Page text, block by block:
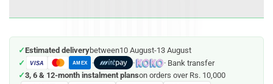
Shark
Hugging
Pillow
30
Shark
Hugging
Pillow
30
✓Estimated deliverybetween10 August-13 August
✓
VISA AMEX · ·
· Bank transfer
✓3, 6 & 12-month instalment planson orders over Rs. 10,000